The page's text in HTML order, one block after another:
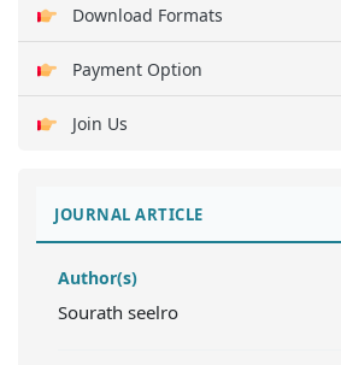
Download Formats
Payment Option
Join Us
JOURNAL ARTICLE
Author(s)
Sourath seelro